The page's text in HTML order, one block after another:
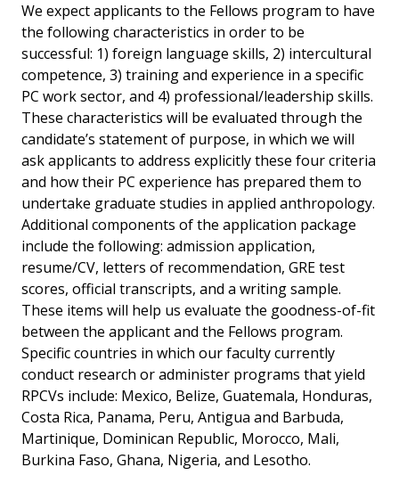
We expect applicants to the Fellows program to have
the following characteristics in order to be
successful: 1) foreign language skills, 2) intercultural
competence, 3) training and experience in a specific
PC work sector, and 4) professional/leadership skills.
These characteristics will be evaluated through the
candidate’s statement of purpose, in which we will
ask applicants to address explicitly these four criteria
and how their PC experience has prepared them to
undertake graduate studies in applied anthropology.
Additional components of the application package
include the following: admission application,
resume/CV, letters of recommendation, GRE test
scores, official transcripts, and a writing sample.
These items will help us evaluate the goodness-of-fit
between the applicant and the Fellows program.
Specific countries in which our faculty currently
conduct research or administer programs that yield
RPCVs include: Mexico, Belize, Guatemala, Honduras,
Costa Rica, Panama, Peru, Antigua and Barbuda,
Martinique, Dominican Republic, Morocco, Mali,
Burkina Faso, Ghana, Nigeria, and Lesotho.